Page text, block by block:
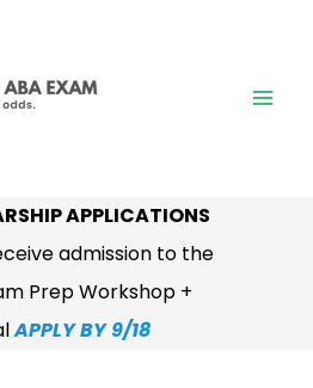
APPLICATIONS
admission to the
Prep Workshop +
APPLY BY 9/18